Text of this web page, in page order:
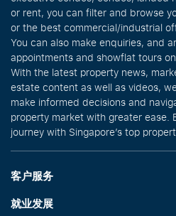
or rent, you can filter and browse
or the best commercial/industrial
You can also make enquiries, and
appointments and showflat tours
With the latest property news,
estate content as well as videos,
make informed decisions and
property market with greater ease.
journey with Singapore’s top
客户服务
就业发展